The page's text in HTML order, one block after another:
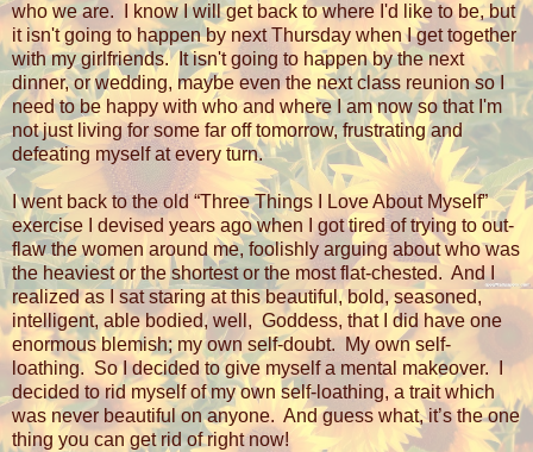
who we are. I know I will get back to where I'd like to be, but
it isn't going to happen by next Thursday when I get together
with my girlfriends. It isn't going to happen by the next
dinner, or wedding, maybe even the next class reunion so I
need to be happy with who and where I am now so that I'm
not just living for some far off tomorrow, frustrating and
defeating myself at every turn.
I went back to the old “Three Things I Love About Myself”
exercise I devised years ago when I got tired of trying to out-
flaw the women around me, foolishly arguing about who was
the heaviest or the shortest or the most flat-chested. And I
realized as I sat staring at this beautiful, bold, seasoned,
intelligent, able bodied, well, Goddess, that I did have one
enormous blemish; my own self-doubt.
My own self-
loathing. So I decided to give myself a mental makeover. I
decided to rid myself of my own self-loathing, a trait which
was never beautiful on anyone. And guess what, it’s the one
thing you can get rid of right now!